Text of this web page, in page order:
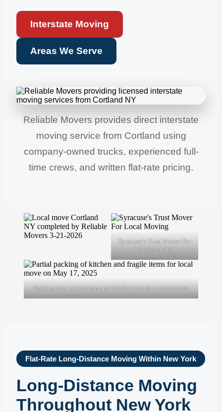
Interstate Moving
Areas We Serve
Reliable Movers provides direct interstate
moving service from Cortland using
company-owned trucks, experienced full-
time crews, and written flat-rate pricing.
Syracuse’s Trust Mover For
Local Moving
Packing just the kitchen and fragile items for a local move
Flat-Rate Long-Distance Moving Within New York
Long-Distance Moving
Throughout New York